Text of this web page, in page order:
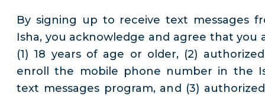
By signing up to receive text messages
Isha, you acknowledge and agree that you
(1) 18 years of age or older, (2)
enroll the mobile phone number in the
text messages program, and (3)